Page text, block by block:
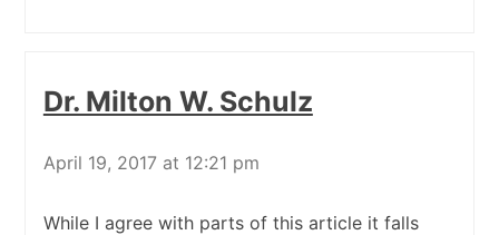
Dr. Milton W. Schulz
April 19, 2017 at 12:21 pm
While I agree with parts of this article it falls